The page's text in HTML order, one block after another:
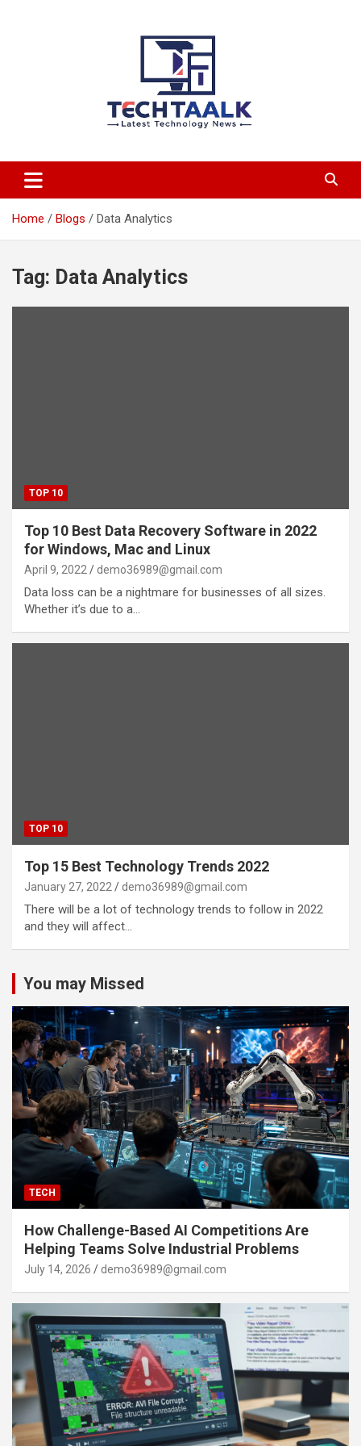
TechTaalk.com
Home Blogs Data Analytics
Tag: Data Analytics
TOP 10
Top 10 Best Data Recovery Software in 2022
for Windows, Mac and Linux
April 9, 2022 demo36989@gmail.com
Data loss can be a nightmare for businesses of all sizes.
Whether it’s due to a…
TOP 10
Top 15 Best Technology Trends 2022
January 27, 2022 demo36989@gmail.com
There will be a lot of technology trends to follow in 2022
and they will affect…
You may Missed
TECH
How Challenge-Based AI Competitions Are
Helping Teams Solve Industrial Problems
July 14, 2026 demo36989@gmail.com